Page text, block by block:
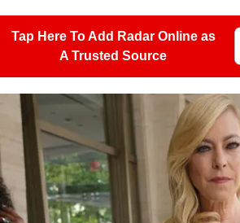
Tap Here To Add Radar Online as
A Trusted Source